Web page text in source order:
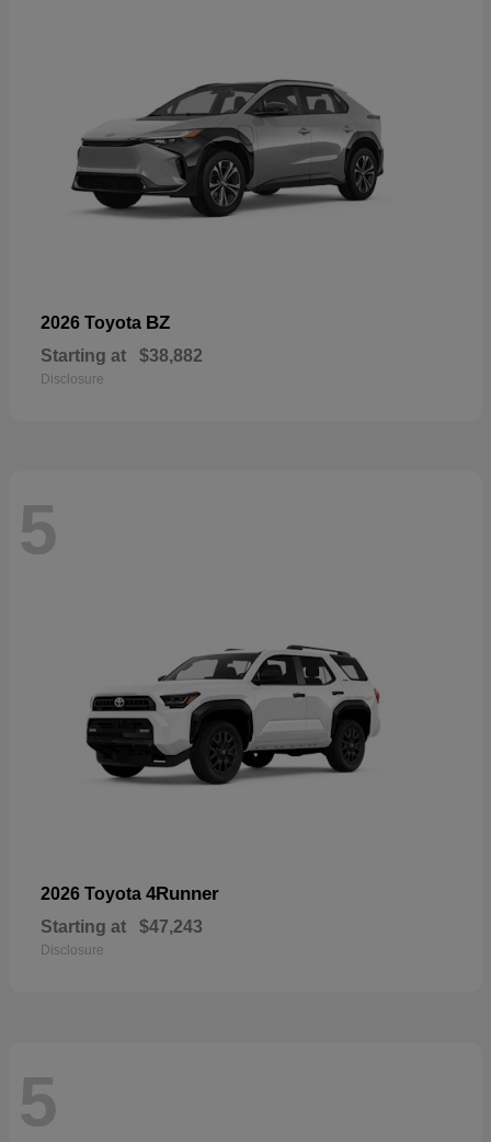
2026 Toyota BZ
Starting at $38,882
Disclosure
5
2026 Toyota 4Runner
Starting at $47,243
Disclosure
5